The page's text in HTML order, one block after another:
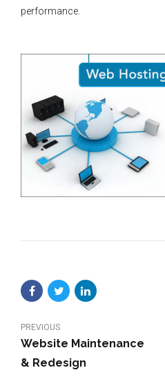
performance.
PREVIOUS
Website Maintenance
& Redesign